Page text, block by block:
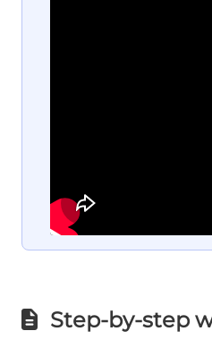
Step-by-step